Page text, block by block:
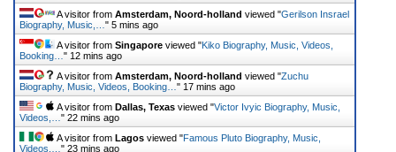
A visitor from Amsterdam, Noord-holland viewed "Gerilson Insrael
Biography, Music,… " 5 mins ago
A visitor from Singapore viewed "Kiko Biography, Music, Videos,
Booking… " 12 mins ago
A visitor from Amsterdam, Noord-holland viewed "Zuchu
Biography, Music, Videos, Booking… " 17 mins ago
A visitor from Dallas, Texas viewed "Victor Ivyic Biography, Music,
Videos,… " 22 mins ago
A visitor from Lagos viewed "Famous Pluto Biography, Music,
Videos,… " 23 mins ago